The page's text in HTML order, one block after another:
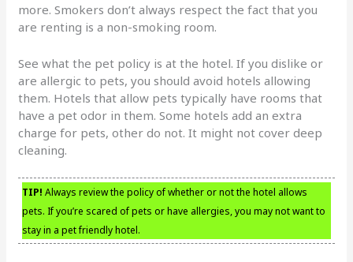
more. Smokers don’t always respect the fact that you
are renting is a non-smoking room.
See what the pet policy is at the hotel. If you dislike or
are allergic to pets, you should avoid hotels allowing
them. Hotels that allow pets typically have rooms that
have a pet odor in them. Some hotels add an extra
charge for pets, other do not. It might not cover deep
cleaning.
TIP! Always review the policy of whether or not the hotel allows
pets. If you’re scared of pets or have allergies, you may not want to
stay in a pet friendly hotel.